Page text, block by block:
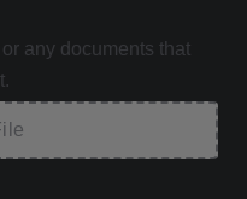
any documents that